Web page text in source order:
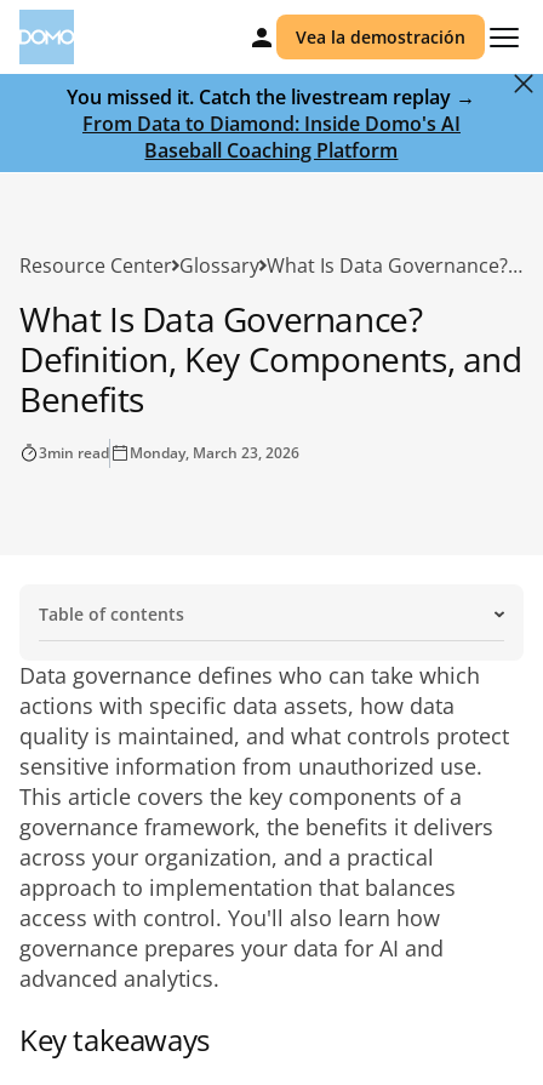
Vea la demostración
You missed it. Catch the livestream replay →
From Data to Diamond: Inside Domo's AI
Baseball Coaching Platform
Resource Center Glossary What Is Data Governance? Definition, Key Components, and Benefits
What Is Data Governance?
Definition, Key Components, and
Benefits
3min read Monday, March 23, 2026
Table of contents
Why data governance matters
Benefits of data governance
What data governance covers
Core components of a data governance framework
Data governance vs. related concepts
How to implement a data governance framework
Data governance styles
Roles and responsibilities in data governance
Data governance best practices
Common data governance challenges
Data governance tools and technology
Data governance and regulatory compliance
How governance supports every team
The future of data governance
Data governance defines who can take which
actions with specific data assets, how data
quality is maintained, and what controls protect
sensitive information from unauthorized use.
This article covers the key components of a
governance framework, the benefits it delivers
across your organization, and a practical
approach to implementation that balances
access with control. You'll also learn how
governance prepares your data for AI and
advanced analytics.
Key takeaways